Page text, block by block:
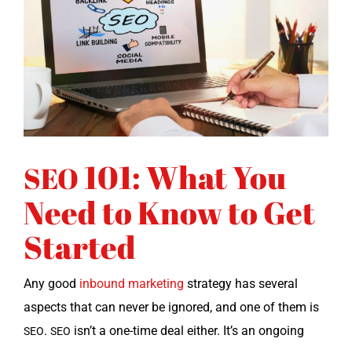
SEO101: What You
Need to Know to Get
Started
Any good inbound mar­ket­ing strat­e­gy has sev­er­al
aspects that can nev­er be ignored, and one of them is
SEO. SEO isn’t a one-time deal either. It’s an ongo­ing